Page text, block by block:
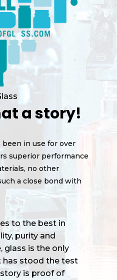
a story!
been in use for over
superior performance
no other
a close bond with
to the best in
purity and
glass is the only
has stood the test
is proof of